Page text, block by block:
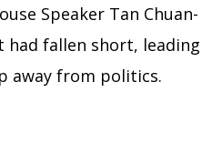
Speaker Tan Chuan-
had fallen short, leading
away from politics.